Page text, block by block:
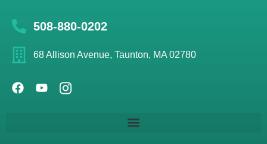
508-880-0202
68 Allison Avenue, Taunton, MA 02780